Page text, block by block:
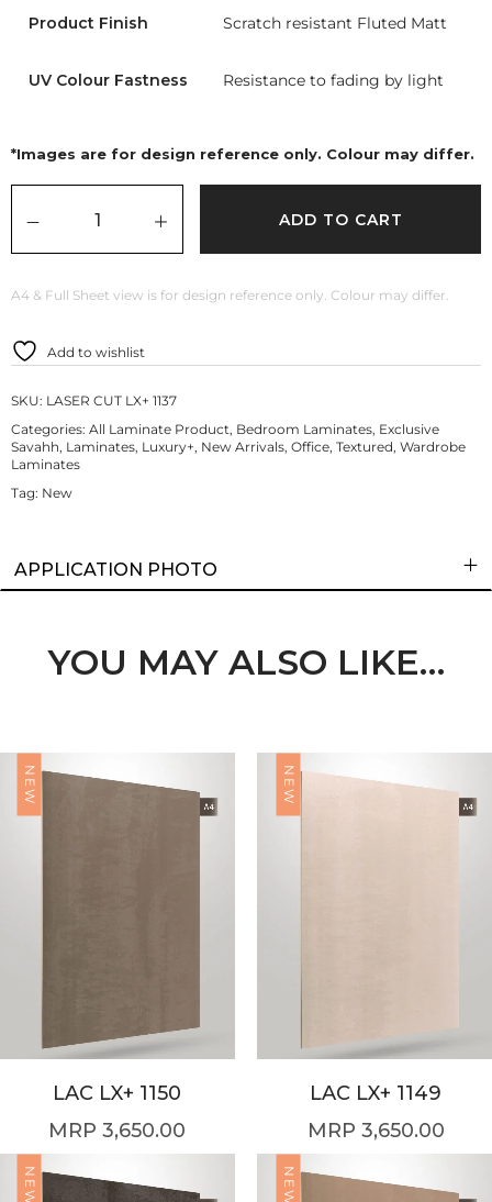
Product Finish Scratch resistant Fluted Matt
UV Colour Fastness Resistance to fading by light
*Images are for design reference only. Colour may differ.
ADD TO CART
A4 & Full Sheet view is for design reference only. Colour may differ.
Add to wishlist
SKU: LASER CUT LX+ 1137
Categories: All Laminate Product, Bedroom Laminates, Exclusive
Savahh, Laminates, Luxury+, New Arrivals, Office, Textured, Wardrobe
Laminates
Tag: New
APPLICATION PHOTO
YOU MAY ALSO LIKE…
NEW
LAC LX+ 1150
3,650.00
NEW
LAC LX+ 1149
3,650.00
NEW NEW